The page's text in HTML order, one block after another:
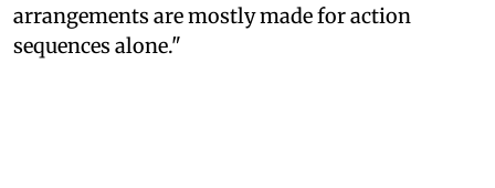
arrangements are mostly made for action
sequences alone."